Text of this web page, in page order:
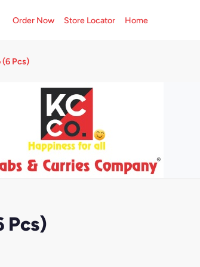
Order Now Store Locator Home
(6 Pcs)
Pcs)